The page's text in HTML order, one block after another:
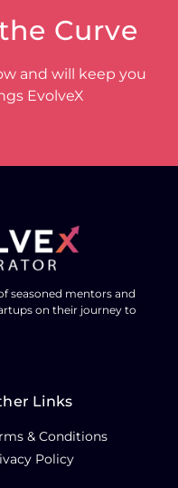
Curve
and will keep you
EvolveX
seasoned mentors and
on their journey to
Links
& Conditions
Policy